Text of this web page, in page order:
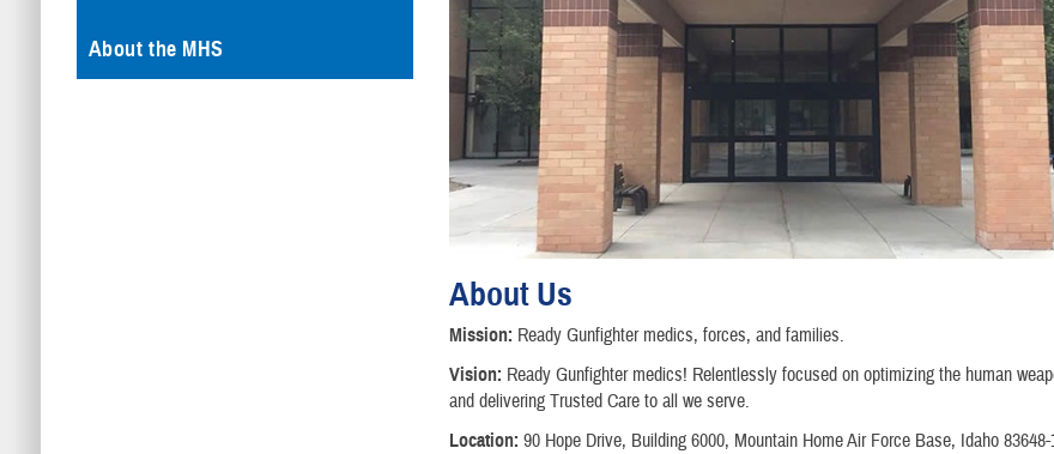
About the MHS
About Us
Mission: Ready Gunfighter medics, forces, and families.
Vision: Ready Gunfighter medics! Relentlessly focused on optimizing the human
and delivering Trusted Care to all we serve.
Location: 90 Hope Drive, Building 6000, Mountain Home Air Force Base, Idaho 83648-